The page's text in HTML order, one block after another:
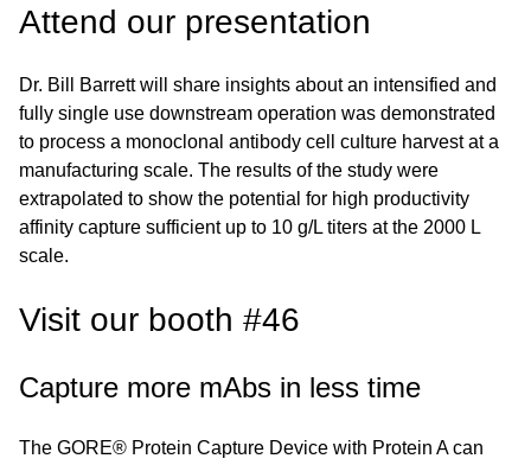
Attend our presentation
Dr. Bill Barrett will share insights about an intensified and
fully single use downstream operation was demonstrated
to process a monoclonal antibody cell culture harvest at a
manufacturing scale. The results of the study were
extrapolated to show the potential for high productivity
affinity capture sufficient up to 10 g/L titers at the 2000 L
scale.
Visit our booth #46
Capture more mAbs in less time
The GORE® Protein Capture Device with Protein A can